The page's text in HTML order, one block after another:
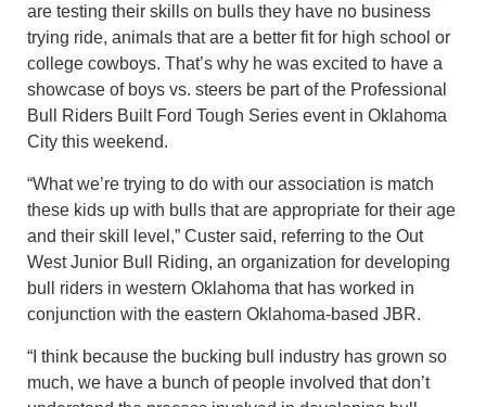
are testing their skills on bulls they have no business
trying ride, animals that are a better fit for high school or
college cowboys. That’s why he was excited to have a
showcase of boys vs. steers be part of the Professional
Bull Riders Built Ford Tough Series event in Oklahoma
City this weekend.
“What we’re trying to do with our association is match
these kids up with bulls that are appropriate for their age
and their skill level,” Custer said, referring to the Out
West Junior Bull Riding, an organization for developing
bull riders in western Oklahoma that has worked in
conjunction with the eastern Oklahoma-based JBR.
“I think because the bucking bull industry has grown so
much, we have a bunch of people involved that don’t